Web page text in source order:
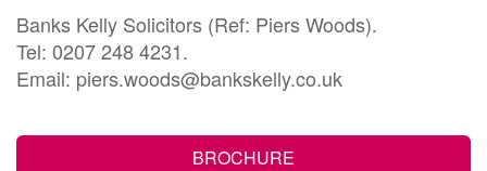
Banks Kelly Solicitors (Ref: Piers Woods).
Tel: 0207 248 4231.
Email: piers.woods@bankskelly.co.uk
BROCHURE